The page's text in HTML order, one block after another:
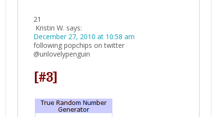
21
Kristin W. says:
December 27, 2010 at 10:58 am
following popchips on twitter
@unlovelypenguin
[#3]